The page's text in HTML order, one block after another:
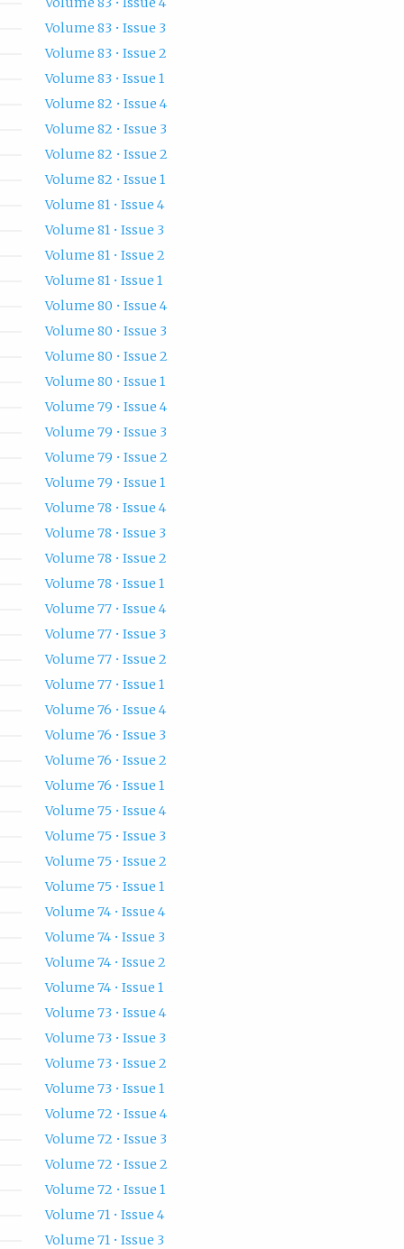
Volume 83 • Issue 3
Volume 83 • Issue 2
Volume 83 • Issue 1
Volume 82 • Issue 4
Volume 82 • Issue 3
Volume 82 • Issue 2
Volume 82 • Issue 1
Volume 81 • Issue 4
Volume 81 • Issue 3
Volume 81 • Issue 2
Volume 81 • Issue 1
Volume 80 • Issue 4
Volume 80 • Issue 3
Volume 80 • Issue 2
Volume 80 • Issue 1
Volume 79 • Issue 4
Volume 79 • Issue 3
Volume 79 • Issue 2
Volume 79 • Issue 1
Volume 78 • Issue 4
Volume 78 • Issue 3
Volume 78 • Issue 2
Volume 78 • Issue 1
Volume 77 • Issue 4
Volume 77 • Issue 3
Volume 77 • Issue 2
Volume 77 • Issue 1
Volume 76 • Issue 4
Volume 76 • Issue 3
Volume 76 • Issue 2
Volume 76 • Issue 1
Volume 75 • Issue 4
Volume 75 • Issue 3
Volume 75 • Issue 2
Volume 75 • Issue 1
Volume 74 • Issue 4
Volume 74 • Issue 3
Volume 74 • Issue 2
Volume 74 • Issue 1
Volume 73 • Issue 4
Volume 73 • Issue 3
Volume 73 • Issue 2
Volume 73 • Issue 1
Volume 72 • Issue 4
Volume 72 • Issue 3
Volume 72 • Issue 2
Volume 72 • Issue 1
Volume 71 • Issue 4
Volume 71 • Issue 3